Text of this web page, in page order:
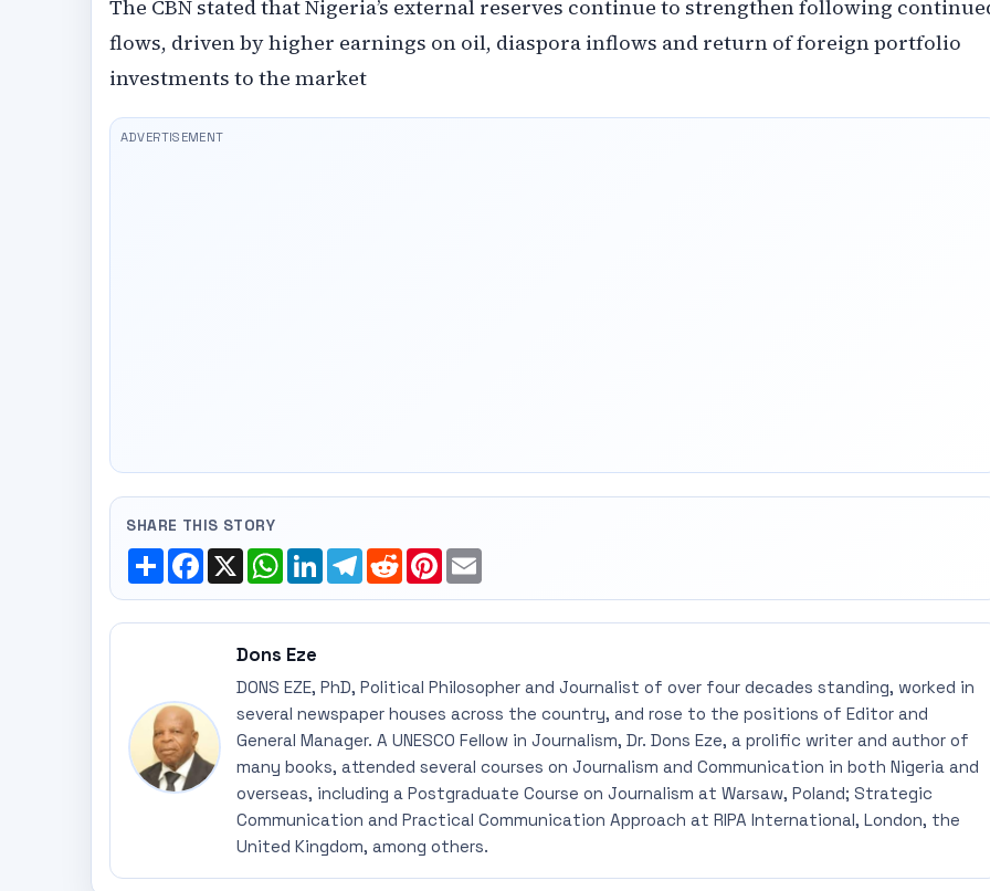
The CBN stated that Nigeria’s external reserves continue to strengthen following
flows, driven by higher earnings on oil, diaspora inflows and return of foreign portfolio
investments to the market
SHARE THIS STORY
ShareFacebook
X WhatsApp
LinkedInTelegram
RedditPinterest
Dons Eze
DONS EZE, PhD, Political Philosopher and Journalist of over four decades standing, worked in
several newspaper houses across the country, and rose to the positions of Editor and
General Manager. A UNESCO Fellow in Journalism, Dr. Dons Eze, a prolific writer and author of
many books, attended several courses on Journalism and Communication in both Nigeria and
overseas, including a Postgraduate Course on Journalism at Warsaw, Poland; Strategic
Communication and Practical Communication Approach at RIPA International, London, the
United Kingdom, among others.